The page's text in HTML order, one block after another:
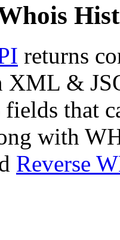
returns
XML &
that
with
Reverse